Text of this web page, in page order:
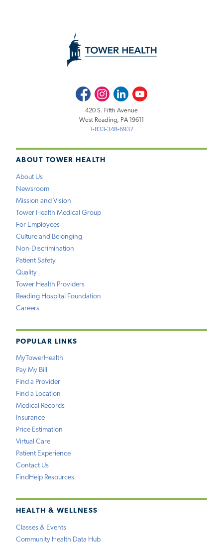
ABOUT TOWER HEALTH
About Us
Newsroom
Mission and Vision
Tower Health Medical Group
For Employees
Culture and Belonging
Non-Discrimination
Patient Safety
Quality
Tower Health Providers
Reading Hospital Foundation
Careers
POPULAR LINKS
MyTowerHealth
Pay My Bill
Find a Provider
Find a Location
Medical Records
Insurance
Price Estimation
Virtual Care
Patient Experience
Contact Us
FindHelp Resources
HEALTH & WELLNESS
Classes & Events
Community Health Data Hub
FacebookInstagramLinkedInYoutube
420 S. Fifth Avenue
West Reading, PA 19611
1-833-348-6937